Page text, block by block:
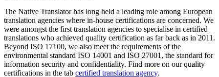
The Native Translator has long held a leading role among European
translation agencies where in-house certifications are concerned. We
were amongst the first translation agencies to specialise in certified
translations who achieved quality certification as far back as in 2011.
Beyond ISO 17100, we also meet the requirements of the
environmental standard ISO 14001 and ISO 27001, the standard for
information security and confidentiality. Find more on our quality
certifications in the tab certified translation agency.